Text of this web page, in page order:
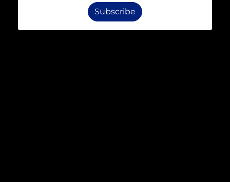
Subscribe